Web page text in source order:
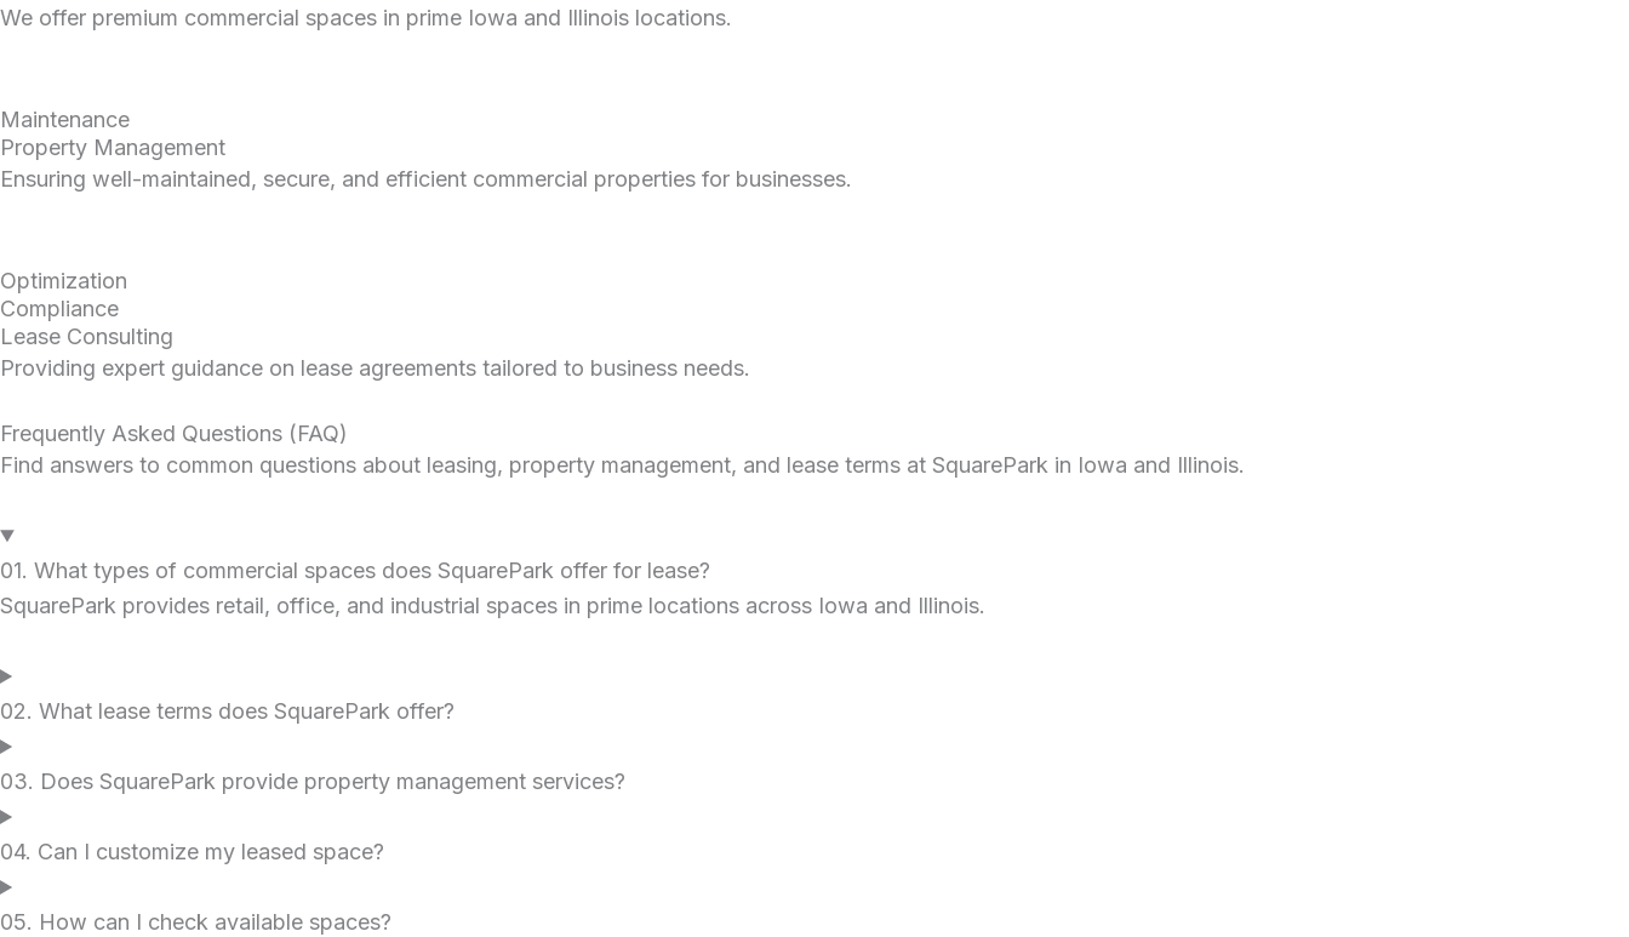
We offer premium commercial spaces in prime Iowa and Illinois locations.
Maintenance
Property Management
Ensuring well-maintained, secure, and efficient commercial properties for businesses.
Optimization
Compliance
Lease Consulting
Providing expert guidance on lease agreements tailored to business needs.
Frequently Asked Questions (FAQ)
Find answers to common questions about leasing, property management, and lease terms at SquarePark in Iowa and Illinois.
01. What types of commercial spaces does SquarePark offer for lease?
SquarePark provides retail, office, and industrial spaces in prime locations across Iowa and Illinois.
02. What lease terms does SquarePark offer?
03. Does SquarePark provide property management services?
04. Can I customize my leased space?
05. How can I check available spaces?